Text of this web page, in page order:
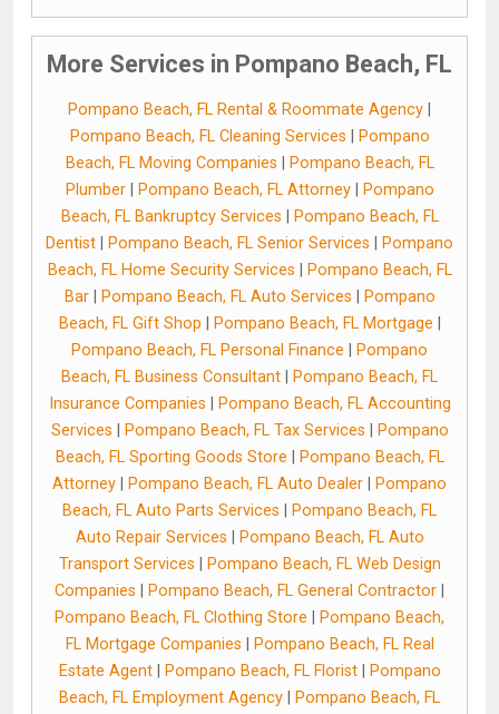
More Services in Pompano Beach, FL
Pompano Beach, FL Rental & Roommate Agency
Pompano Beach, FL Cleaning Services
Pompano
Beach, FL Moving Companies
Pompano Beach, FL
Plumber| Pompano Beach, FL Attorney|
Pompano
Beach, FL Bankruptcy Services
Pompano Beach, FL
Dentist
Pompano Beach, FL Senior Services
Pompano
Beach, FL Home Security Services
Pompano Beach, FL
Bar| Pompano Beach, FL Auto Services
Pompano
Beach, FL Gift Shop
Pompano Beach, FL Mortgage
Pompano Beach, FL Personal Finance
Pompano
Beach, FL Business Consultant
Pompano Beach, FL
Insurance Companies
Pompano Beach, FL Accounting
Services
Pompano Beach, FL Tax Services
Pompano
Beach, FL Sporting Goods Store
Pompano Beach, FL
Attorney
Pompano Beach, FL Auto Dealer
Pompano
Beach, FL Auto Parts Services
Pompano Beach, FL
Auto Repair Services
Pompano Beach, FL Auto
Transport Services
Pompano Beach, FL Web Design
Companies
Pompano Beach, FL General Contractor
Pompano Beach, FL Clothing Store
Pompano Beach,
FL Mortgage Companies
Pompano Beach, FL Real
Estate Agent| Pompano Beach, FL Florist|
Pompano
Beach, FL Employment Agency
Pompano Beach, FL